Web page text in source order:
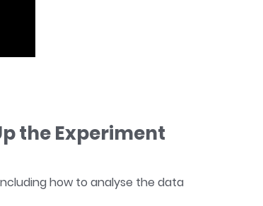
the Experiment
how to analyse the data